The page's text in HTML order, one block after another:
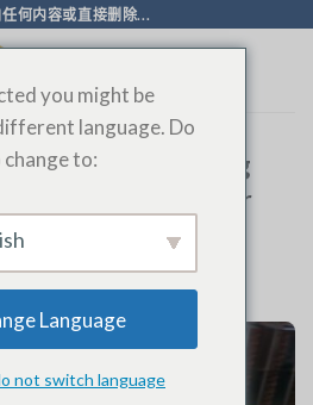
何内容或直接删除...
Evaporator Welding
Engineering for
Performance
you might be
language. Do
to:
Language
not switch language